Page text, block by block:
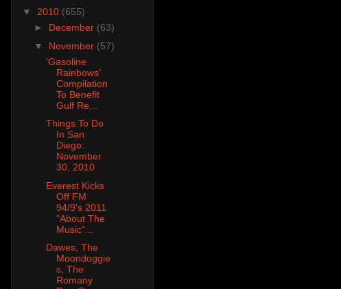
▼ 2010 (655)
► December (63)
▼ November (57)
'Gasoline
Rainbows'
Compilation
To Benefit
Gulf Re...
Things To Do
In San
Diego:
November
30, 2010
Everest Kicks
Off FM
94/9's 2011
"About The
Music"...
Dawes, The
Moondoggie
s, The
Romany